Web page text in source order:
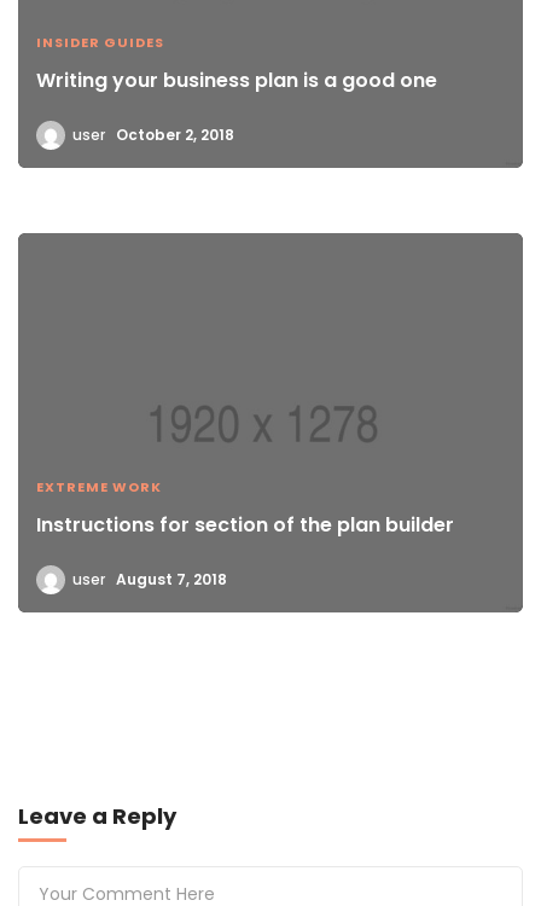
INSIDER GUIDES
Writing your business plan is a good one
user October 2, 2018
EXTREME WORK
Instructions for section of the plan builder
user August 7, 2018
Leave a Reply